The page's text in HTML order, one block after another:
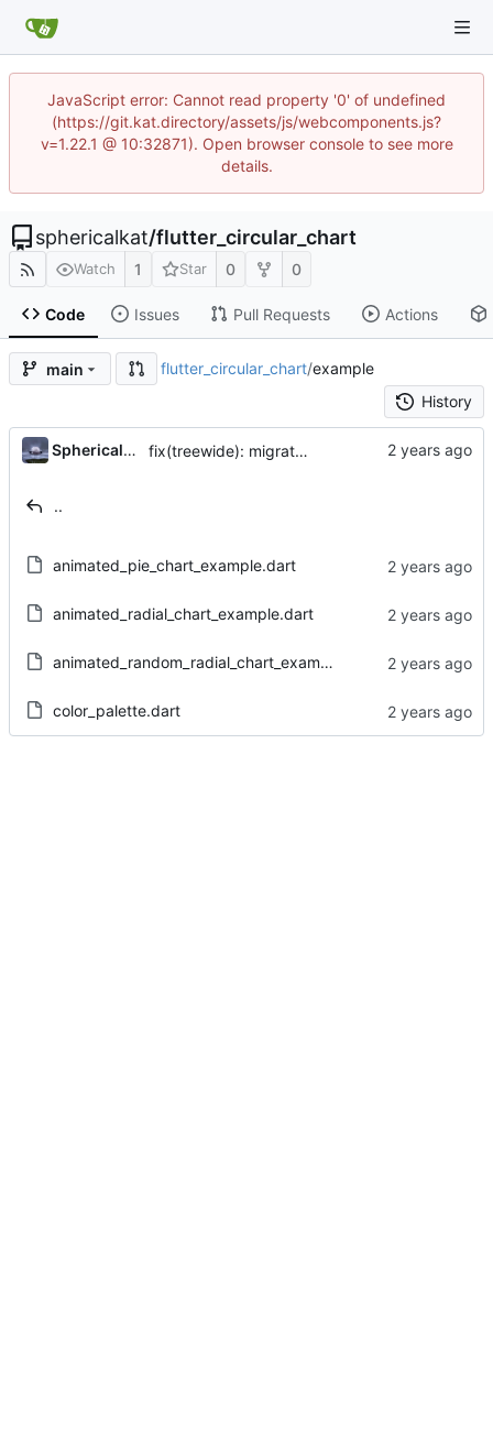
JavaScript error: Cannot read property '0' of undefined
(https://git.kat.directory/assets/js/webcomponents.js?
v=1.22.1 @ 10:32871). Open browser console to see more
details.
sphericalkat/flutter_circular_chart
Watch 1 Star 0 0
Code Issues Pull Requests Actions
main flutter_circular_chart/example
History
Sphericalkat fix(treewide): migrate to sound null safety
..
animated_pie_chart_example.dart
animated_radial_chart_example.dart
animated_random_radial_chart_example.dart
color_palette.dart